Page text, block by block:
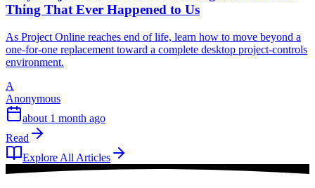
Thing That Ever Happened to Us
As Project Online reaches end of life, learn how to move beyond a
one-for-one replacement toward a complete desktop project-controls
environment.
A
Anonymous
about 1 month ago
Read
Explore All Articles